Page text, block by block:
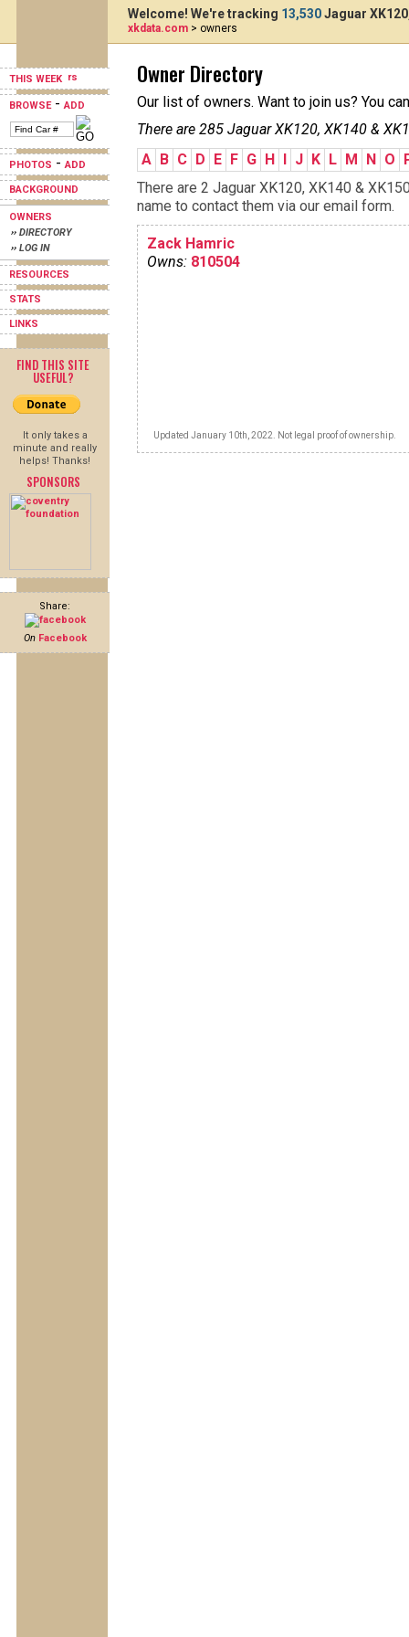
THIS WEEK
BROWSE-ADD
PHOTOS -ADD
BACKGROUND
OWNERS
›› DIRECTORY
›› LOG IN
RESOURCES
STATS
LINKS
FIND THIS SITE
USEFUL?
It only takes a
minute and really
helps! Thanks!
SPONSORS
Share:
On Facebook
Welcome! We're tracking 13,530Jaguar
xkdata.com > owners
Owner Directory
Our list of owners. Want to join us? You
There are 285 Jaguar XK120, XK140 &
A B C D E F G H I J K L M N O
There are 2 Jaguar XK120, XK140 &
name to contact them via our email form.
Zack Hamric
Owns: 810504
Updated January 10th, 2022. Not legal proof of ownership.